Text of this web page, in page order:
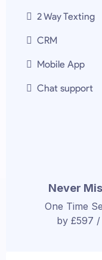
2 Way Texting
CRM
Mobile App
Chat support
Never
One Time
by £597